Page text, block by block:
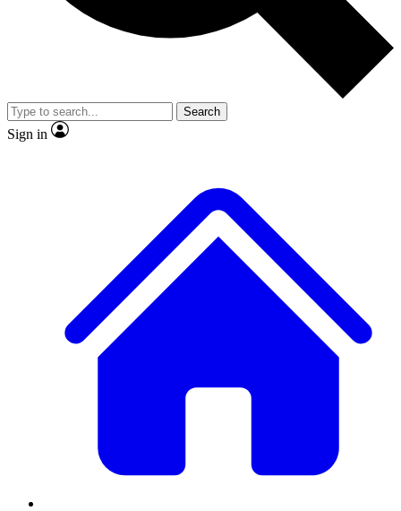
video
Member-only features
Search
Sign in